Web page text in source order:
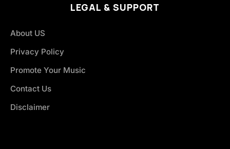
LEGAL & SUPPORT
About US
Privacy Policy
Promote Your Music
Contact Us
Disclaimer